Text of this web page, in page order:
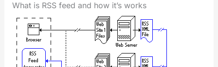
What is RSS feed and how it’s works